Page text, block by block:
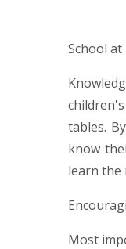
School
tables.
know
learn the
Most